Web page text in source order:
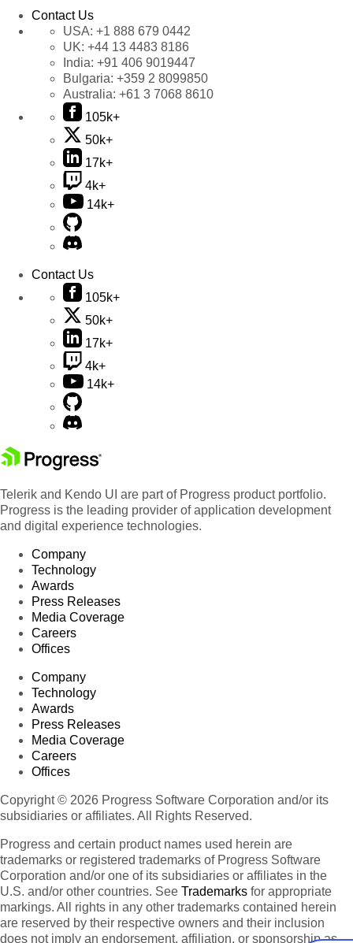
Contact Us
USA: +1 888 679 0442
UK: +44 13 4483 8186
India: +91 406 9019447
Bulgaria: +359 2 8099850
Australia: +61 3 7068 8610
105k+
50k+
17k+
4k+
14k+
Contact Us
105k+
50k+
17k+
4k+
14k+
Telerik and Kendo UI are part of Progress product portfolio.
Progress is the leading provider of application development
and digital experience technologies.
Company
Technology
Awards
Press Releases
Media Coverage
Careers
Offices
Company
Technology
Awards
Press Releases
Media Coverage
Careers
Offices
Copyright © 2026 Progress Software Corporation and/or its
subsidiaries or affiliates. All Rights Reserved.
Progress and certain product names used herein are
trademarks or registered trademarks of Progress Software
Corporation and/or one of its subsidiaries or affiliates in the
U.S. and/or other countries. See Trademarks for appropriate
markings. All rights in any other trademarks contained herein
are reserved by their respective owners and their inclusion
does not imply an endorsement, affiliation, or sponsorship as